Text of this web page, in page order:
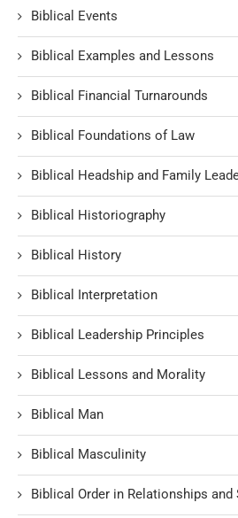
Biblical Events
Biblical Examples and Lessons
Biblical Financial Turnarounds
Biblical Foundations of Law
Biblical Headship and Family
Biblical Historiography
Biblical History
Biblical Interpretation
Biblical Leadership Principles
Biblical Lessons and Morality
Biblical Man
Biblical Masculinity
Biblical Order in Relationships and